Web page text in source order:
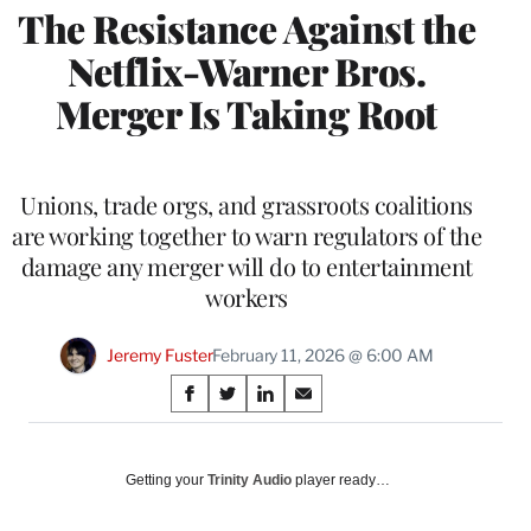
The Resistance Against the
Netflix-Warner Bros.
Merger Is Taking Root
Unions, trade orgs, and grassroots coalitions
are working together to warn regulators of the
damage any merger will do to entertainment
workers
Jeremy FusterFebruary 11, 2026 @ 6:00 AM
Share
on
Social
S
h
r
S
h
r
S
h
r
S
h
r
Getting your Trinity Audio player ready…